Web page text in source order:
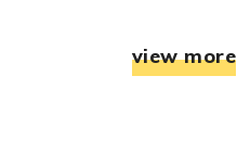
view more